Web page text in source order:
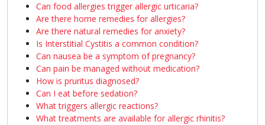
Can food allergies trigger allergic urticaria?
Are there home remedies for allergies?
Are there natural remedies for anxiety?
Is Interstitial Cystitis a common condition?
Can nausea be a symptom of pregnancy?
Can pain be managed without medication?
How is pruritus diagnosed?
Can I eat before sedation?
What triggers allergic reactions?
What treatments are available for allergic rhinitis?